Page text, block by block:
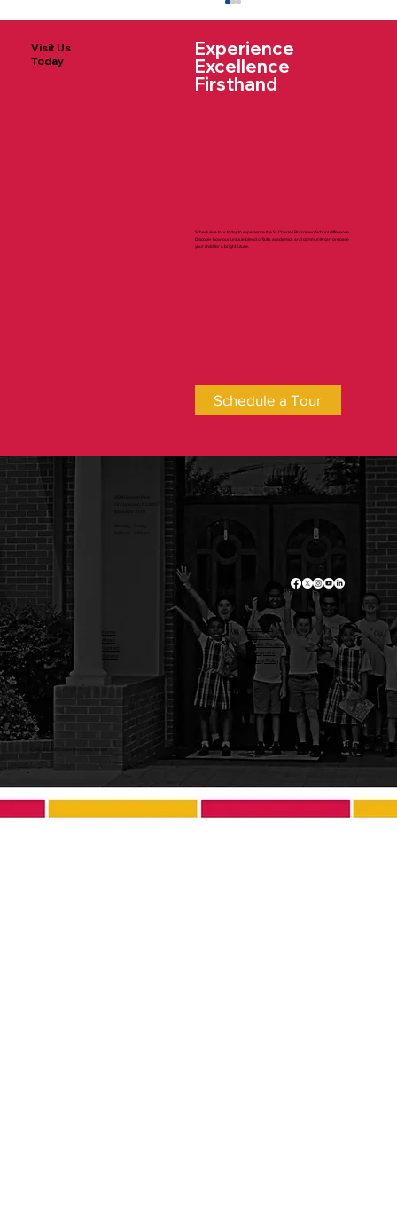
Visit Us
Today
Experience
Excellence
Firsthand
Schedule a tour today to experience the St. Charles Borromeo School difference.
Discover how our unique blend of faith, academics, and community can prepare
your child for a bright future.
Schedule a Tour
© 2025 Saint Charles Borromeo School
Admissions
Academics
Current Families
Employment
Privacy Policy